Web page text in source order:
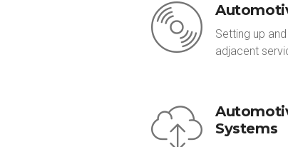
Setting up
adjacent
Systems